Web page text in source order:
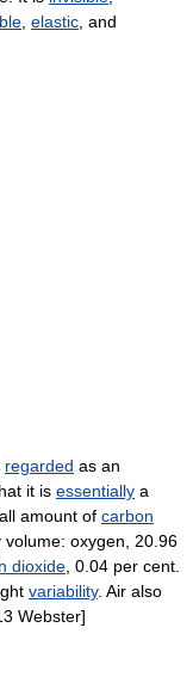
elastic , and
regarded as an
it is essentially a
amount of carbon
oxygen, 20.96
dioxide , 0.04 per cent.
variability. Air also
Webster]